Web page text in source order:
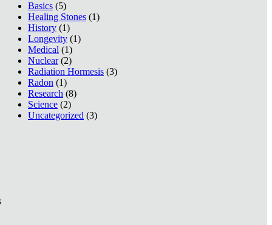
Basics (5)
Healing Stones (1)
History (1)
Longevity (1)
Medical (1)
Nuclear(2)
Radiation Hormesis (3)
Radon (1)
Research (8)
Science (2)
Uncategorized (3)